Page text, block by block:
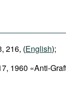
216, (English);
1960 «Anti-